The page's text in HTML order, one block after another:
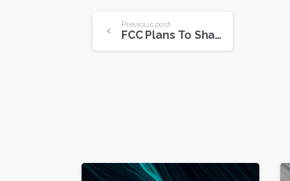
Continue
Reading
Previous post
FCC Plans To Shape Internet Future